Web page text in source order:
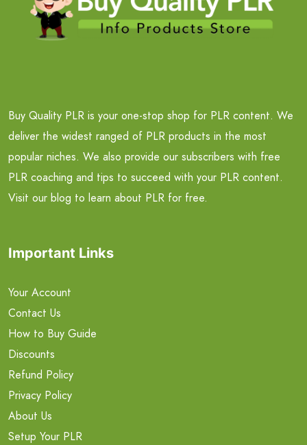
Buy Quality PLR is your one-stop shop for PLR content. We
deliver the widest ranged of PLR products in the most
popular niches. We also provide our subscribers with free
PLR coaching and tips to succeed with your PLR content.
Visit our blog to learn about PLR for free.
Important Links
Your Account
Contact Us
How to Buy Guide
Discounts
Refund Policy
Privacy Policy
About Us
Setup Your PLR